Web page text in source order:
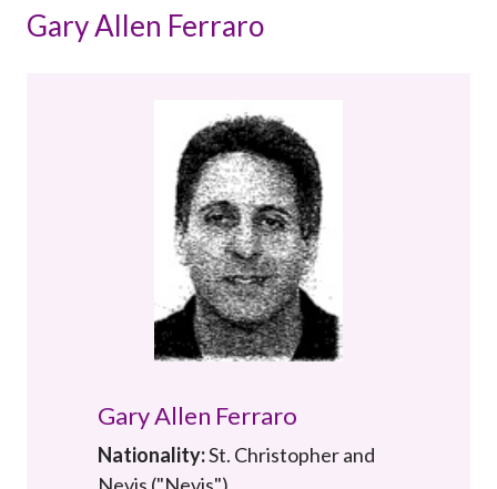
Rules and standards
News and announcements
Gary Allen Ferraro
Gary Allen Ferraro
Nationality:St. Christopher and